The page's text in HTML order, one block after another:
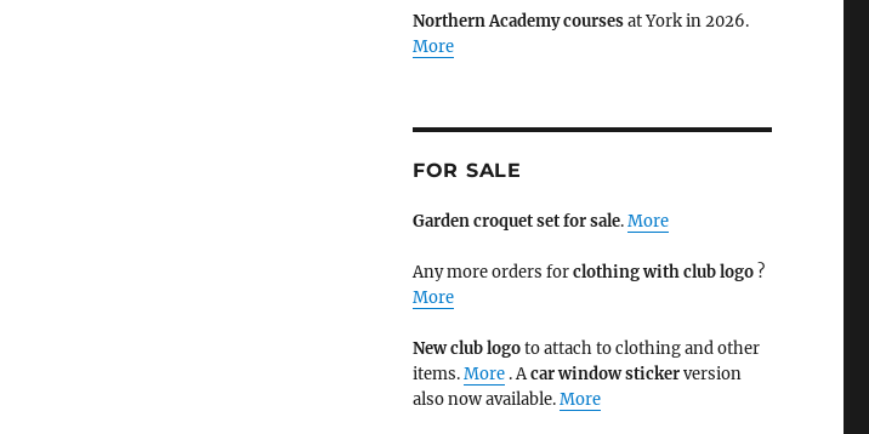
Northern Academy coursesat York in 2026.
More
FOR SALE
Garden croquet set for sale.More
Any more orders forclothing with club logo ?
More
New club logoto attach to clothing and other
items.More. Acar window stickerversion
also now available.More